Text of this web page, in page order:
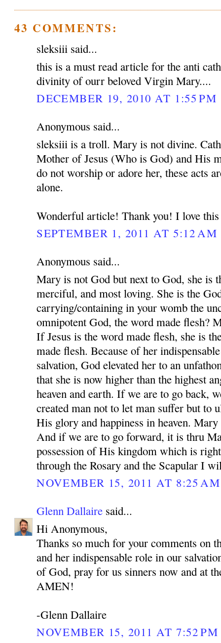
43 COMMENTS:
sleksiii said...
this is a must read article for the anti
divinity of ourr beloved Virgin Mary....
DECEMBER 19, 2010 AT 1:55 PM
Anonymous said...
sleksiii is a troll. Mary is not divine.
Mother of Jesus (Who is God) and His
do not worship or adore her, these acts
alone.
Wonderful article! Thank you! I love
SEPTEMBER 1, 2011 AT 5:12 AM
Anonymous said...
Mary is not God but next to God, she is
merciful, and most loving. She is the
carrying/containing in your womb the
omnipotent God, the word made flesh?
If Jesus is the word made flesh, she is
made flesh. Because of her
salvation, God elevated her to an
that she is now higher than the highest
heaven and earth. If we are to go back,
created man not to let man suffer but to
His glory and happiness in heaven.
And if we are to go forward, it is thru
possession of His kingdom which is
through the Rosary and the Scapular I
NOVEMBER 15, 2011 AT 8:25 AM
Glenn Dallaire said...
Hi Anonymous,
Thanks so much for your comments on
and her indispensable role in our
of God, pray for us sinners now and at
AMEN!
-Glenn Dallaire
NOVEMBER 15, 2011 AT 7:52 PM